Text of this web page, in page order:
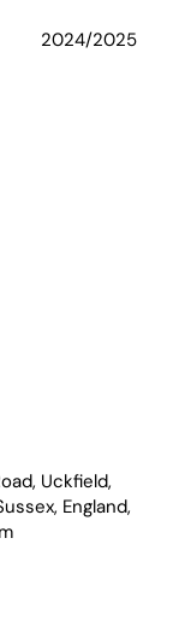
2024/2025
Uckfield,
England,